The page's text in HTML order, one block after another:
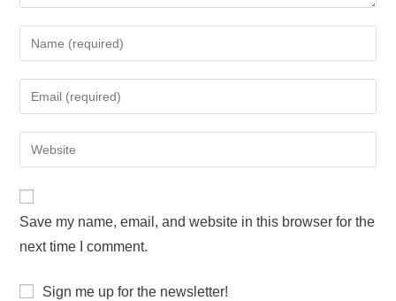
Save my name, email, and website in this browser for the
next time I comment.
Sign me up for the newsletter!